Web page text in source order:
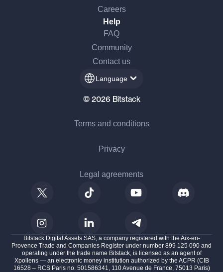
Careers
Help
FAQ
Community
Contact us
Language
© 2026 Bitstack
Terms and conditions
Privacy
Legal agreements
Bitstack Digital Assets SAS, a company registered with the Aix-en-
Provence Trade and Companies Register under number 899 125 090 and
operating under the trade name Bitstack, is licensed as an agent of
Xpollens — an electronic money institution authorized by the ACPR (CIB
16528 – RCS Paris no. 501586341, 110 Avenue de France, 75013 Paris)